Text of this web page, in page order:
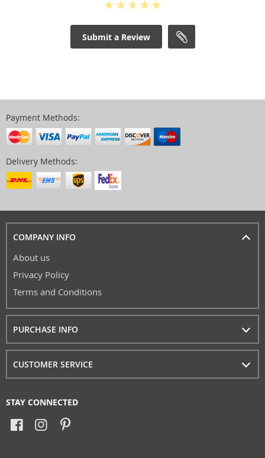
Submit a Review
Payment Methods:
Delivery Methods:
COMPANY INFO
About us
Privacy Policy
Terms and Conditions
PURCHASE INFO
CUSTOMER SERVICE
STAY CONNECTED